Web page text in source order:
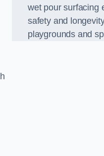
wet pour surfacing
safety and
playgrounds and